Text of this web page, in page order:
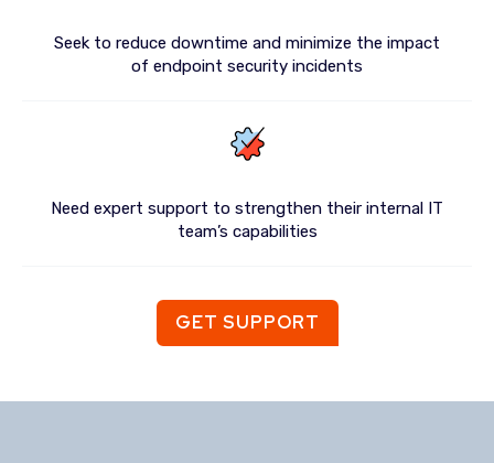
Seek to reduce downtime and minimize the impact
of endpoint security incidents
Need expert support to strengthen their internal IT
team’s capabilities
GET SUPPORT